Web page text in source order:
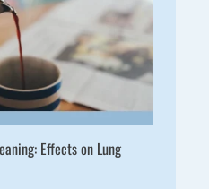
Effects on Lung